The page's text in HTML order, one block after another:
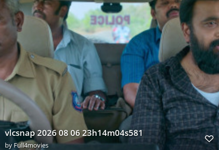
vlcsnap 2026 08 06 23h14m04s581
by Full4movies